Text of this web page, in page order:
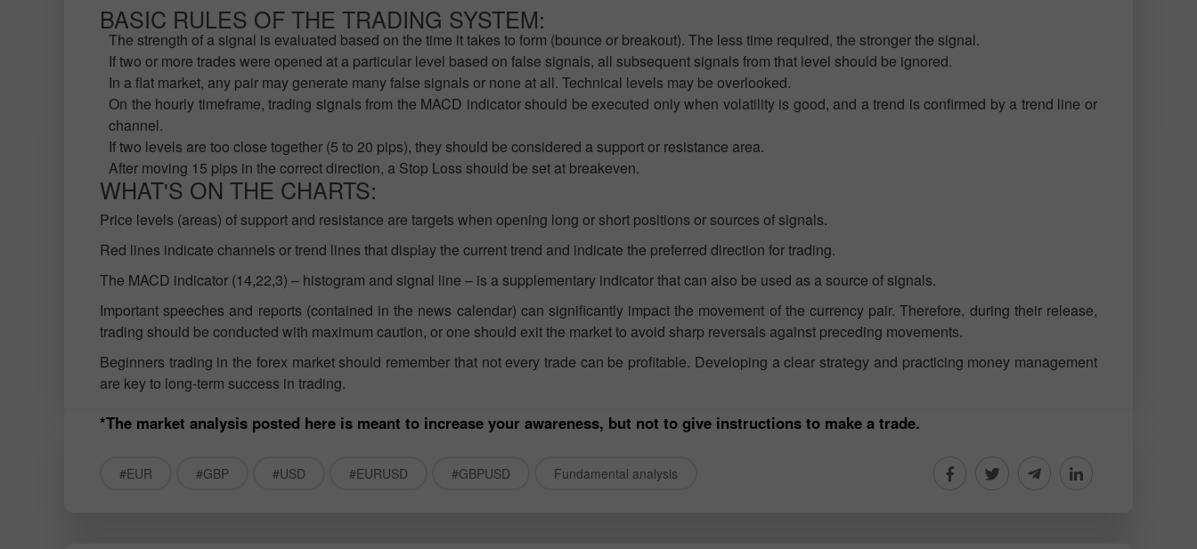
BASIC RULES OF THE TRADING SYSTEM:
The strength of a signal is evaluated based on the time it takes to form (bounce or breakout). The less time required, the stronger the signal.
If two or more trades were opened at a particular level based on false signals, all subsequent signals from that level should be ignored.
In a flat market, any pair may generate many false signals or none at all. Technical levels may be overlooked.
On the hourly timeframe, trading signals from the MACD indicator should be executed only when volatility is good, and a trend is confirmed by a trend line or
channel.
If two levels are too close together (5 to 20 pips), they should be considered a support or resistance area.
After moving 15 pips in the correct direction, a Stop Loss should be set at breakeven.
WHAT'S ON THE CHARTS:
Price levels (areas) of support and resistance are targets when opening long or short positions or sources of signals.
Red lines indicate channels or trend lines that display the current trend and indicate the preferred direction for trading.
The MACD indicator (14,22,3) – histogram and signal line – is a supplementary indicator that can also be used as a source of signals.
Important speeches and reports (contained in the news calendar) can significantly impact the movement of the currency pair. Therefore, during their release,
trading should be conducted with maximum caution, or one should exit the market to avoid sharp reversals against preceding movements.
Beginners trading in the forex market should remember that not every trade can be profitable. Developing a clear strategy and practicing money management
are key to long-term success in trading.
*The market analysis posted here is meant to increase your awareness, but not to give instructions to make a trade.
#EUR #GBP #USD #EURUSD #GBPUSD Fundamental analysis